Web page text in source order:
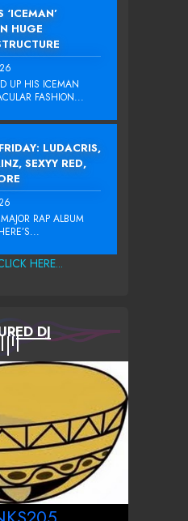
‘ICEMAN’
HUGE
UP HIS ICEMAN
FASHION...
LUDACRIS,
SEXYY RED,
RAP ALBUM
HERE...
DJ